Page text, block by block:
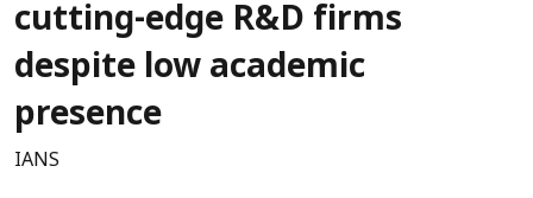
cutting-edge R&D firms
despite low academic
presence
IANS